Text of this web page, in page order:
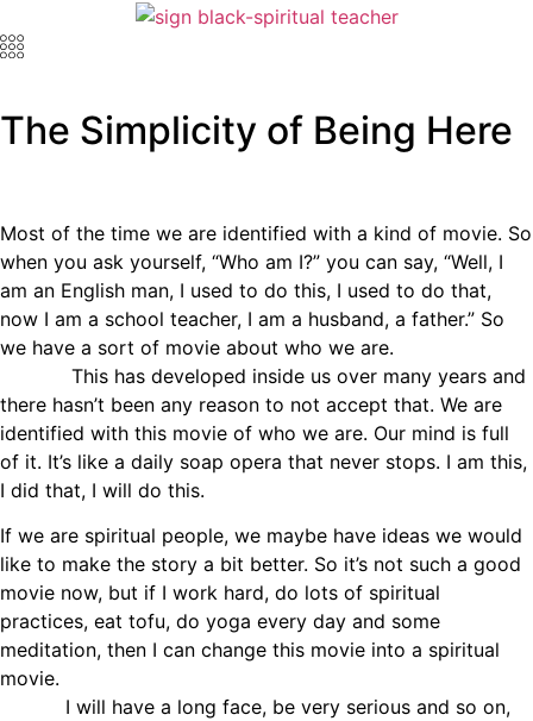
The Simplicity of Being Here
Most of the time we are identified with a kind of movie. So
when you ask yourself, “Who am I?” you can say, “Well, I
am an English man, I used to do this, I used to do that,
now I am a school teacher, I am a husband, a father.” So
we have a sort of movie about who we are.
This has developed inside us over many years and
there hasn’t been any reason to not accept that. We are
identified with this movie of who we are. Our mind is full
of it. It’s like a daily soap opera that never stops. I am this,
I did that, I will do this.
If we are spiritual people, we maybe have ideas we would
like to make the story a bit better. So it’s not such a good
movie now, but if I work hard, do lots of spiritual
practices, eat tofu, do yoga every day and some
meditation, then I can change this movie into a spiritual
movie.
I will have a long face, be very serious and so on,